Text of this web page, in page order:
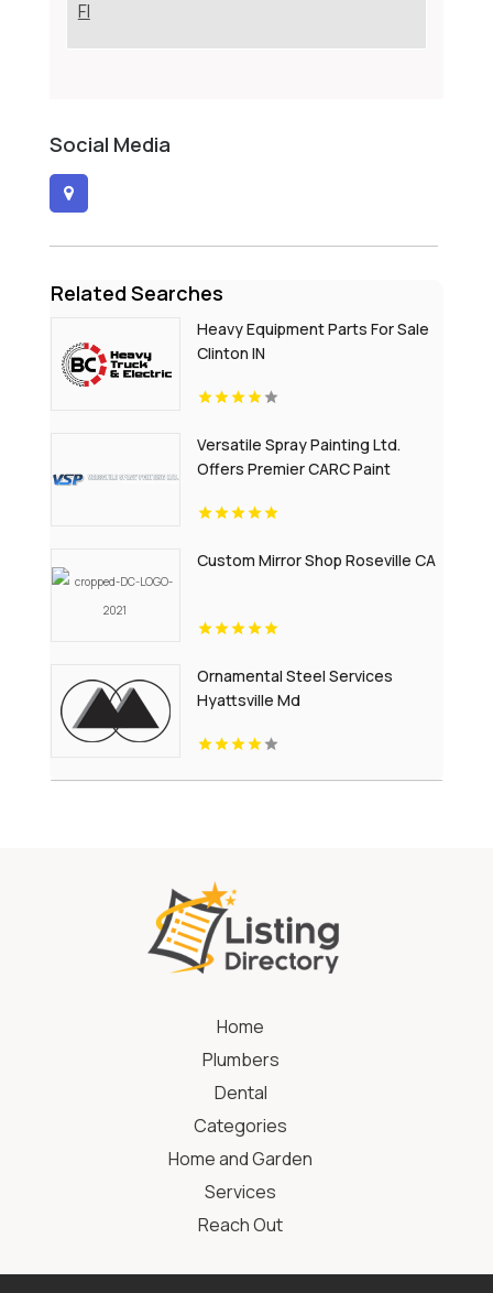
Fl
Social Media
Related Searches
Heavy Equipment Parts For Sale
Clinton IN
Versatile Spray Painting Ltd.
Offers Premier CARC Paint
Custom Mirror Shop Roseville CA
Ornamental Steel Services
Hyattsville Md
Home
Plumbers
Dental
Categories
Home and Garden
Services
Reach Out